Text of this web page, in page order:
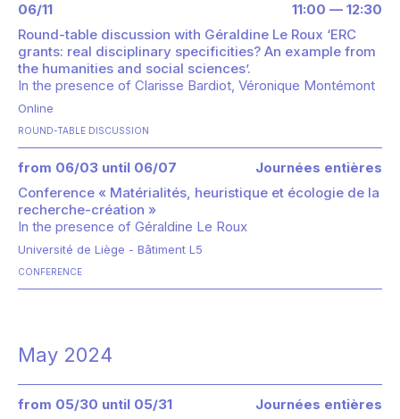
06/11
11:00 — 12:30
Round-table discussion with Géraldine Le Roux ‘ERC
grants: real disciplinary specificities? An example from
the humanities and social sciences’.
In the presence of Clarisse Bardiot Véronique Montémont
Online
ROUND-TABLE DISCUSSION
from 06/03 until 06/07
Journées entières
Conference « Matérialités, heuristique et écologie de la
recherche-création »
In the presence of Géraldine Le Roux
Université de Liège - Bâtiment L5
CONFERENCE
May 2024
from 05/30 until 05/31
Journées entières